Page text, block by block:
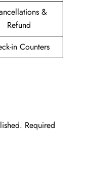
&
Refund
in Counters
Required